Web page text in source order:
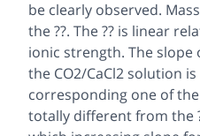
be clearly observed.
the ??. The ?? is linear
ionic strength. The slope
the CO2/CaCl2 solution
corresponding one of
totally different from the